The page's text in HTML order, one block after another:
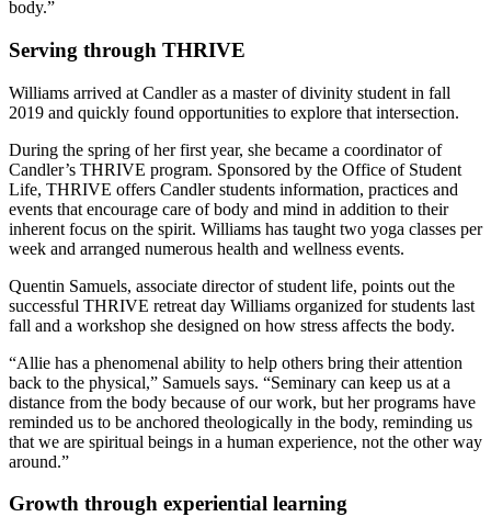
body.”
Serving through THRIVE
Williams arrived at Candler as a master of divinity student in fall
2019 and quickly found opportunities to explore that intersection.
During the spring of her first year, she became a coordinator of
Candler’s THRIVE program. Sponsored by the Office of Student
Life, THRIVE offers Candler students information, practices and
events that encourage care of body and mind in addition to their
inherent focus on the spirit. Williams has taught two yoga classes per
week and arranged numerous health and wellness events.
Quentin Samuels, associate director of student life, points out the
successful THRIVE retreat day Williams organized for students last
fall and a workshop she designed on how stress affects the body.
“Allie has a phenomenal ability to help others bring their attention
back to the physical,” Samuels says. “Seminary can keep us at a
distance from the body because of our work, but her programs have
reminded us to be anchored theologically in the body, reminding us
that we are spiritual beings in a human experience, not the other way
around.”
Growth through experiential learning